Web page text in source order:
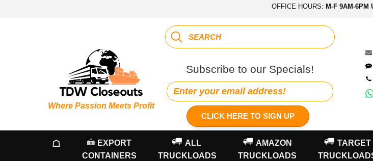
OFFICE HOURS: M-F 9AM-6PM
Where Passion Meets Profit
Subscribe to our Specials!
CLICK HERE TO SIGN UP
☖
EXPORT
CONTAINERS
ALL
TRUCKLOADS
AMAZON
TRUCKLOADS
TARGET